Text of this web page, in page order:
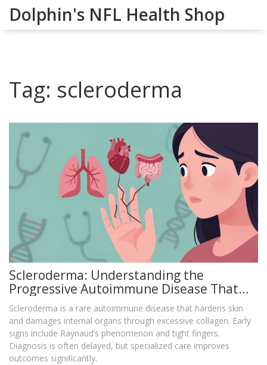
Dolphin's NFL Health Shop
Tag: scleroderma
Scleroderma: Understanding the
Progressive Autoimmune Disease That
Hardens Skin and Organs
Scleroderma is a rare autoimmune disease that hardens skin
and damages internal organs through excessive collagen. Early
signs include Raynaud’s phenomenon and tight fingers.
Diagnosis is often delayed, but specialized care improves
outcomes significantly.